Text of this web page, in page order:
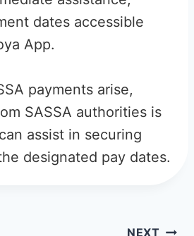
dates accessible
App.
payments arise,
SASSA authorities is
assist in securing
designated pay dates.
NEXT